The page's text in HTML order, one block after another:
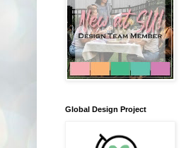
Global Design Project